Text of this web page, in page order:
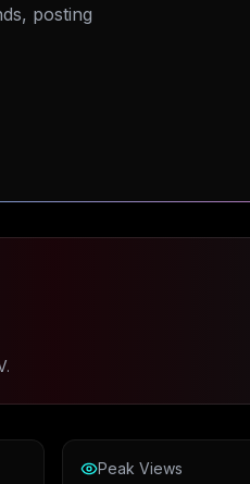
posting
Peak Views